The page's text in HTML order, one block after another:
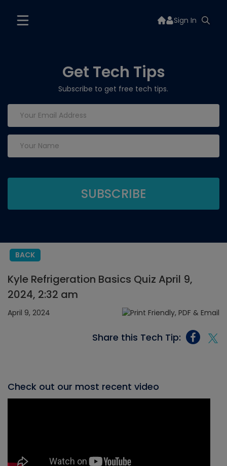
Sign In
Get Tech Tips
Subscribe to get free tech tips.
BACK
Kyle Refrigeration Basics Quiz April 9,
2024, 2:32 am
April 9, 2024
Share this Tech Tip:
Check out our most recent video